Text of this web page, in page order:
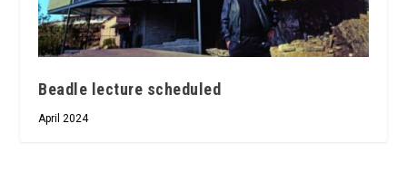
Beadle lecture scheduled
April 2024